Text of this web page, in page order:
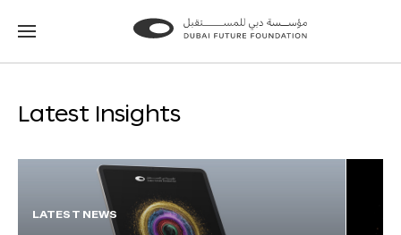
Go
Go
Latest Insights
LATEST NEWS